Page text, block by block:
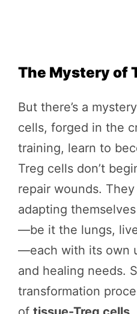
The Mystery of
But there’s a
cells, forged in the
training, learn to
Treg cells don’t
repair wounds.
adapting
—be it the lungs,
—each with its own
and healing needs.
transformation